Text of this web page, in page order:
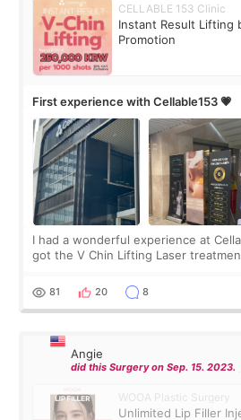
CELLABLE 153 Clinic
Instant Result Lifting
Promotion
First experience with Cellable153 💗
I had a wonderful experience at
got the V Chin Lifting Laser
throughout the process.😇
81 20 8
Angie
did this Surgery on Sep. 15. 2023.
WOOA Plastic Surgery
Unlimited Lip Filler